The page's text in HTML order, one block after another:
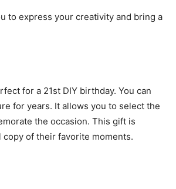
to express your creativity and bring a
for a 21st DIY birthday. You can
for years. It allows you to select the
the occasion. This gift is
of their favorite moments.